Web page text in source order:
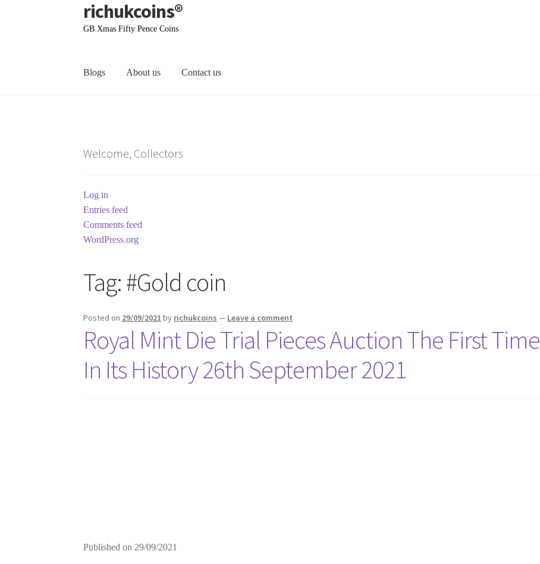
Skip
to
Skip
to
richukcoins®
GB Xmas Fifty Pence Coins
Blogs About us Contact us
Welcome, Collectors
Log in
Entries feed
Comments feed
WordPress.org
Tag:#Gold coin
Posted on 29/09/2021 by richukcoins — Leave a comment
Royal Mint Die Trial Pieces Auction The First Time
In Its History 26th September 2021
Published on 29/09/2021